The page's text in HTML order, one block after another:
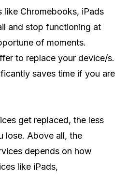
like Chromebooks, iPads
and stop functioning at
of moments.
to replace your device/s.
saves time if you are
get replaced, the less
lose. Above all, the
depends on how
like iPads,